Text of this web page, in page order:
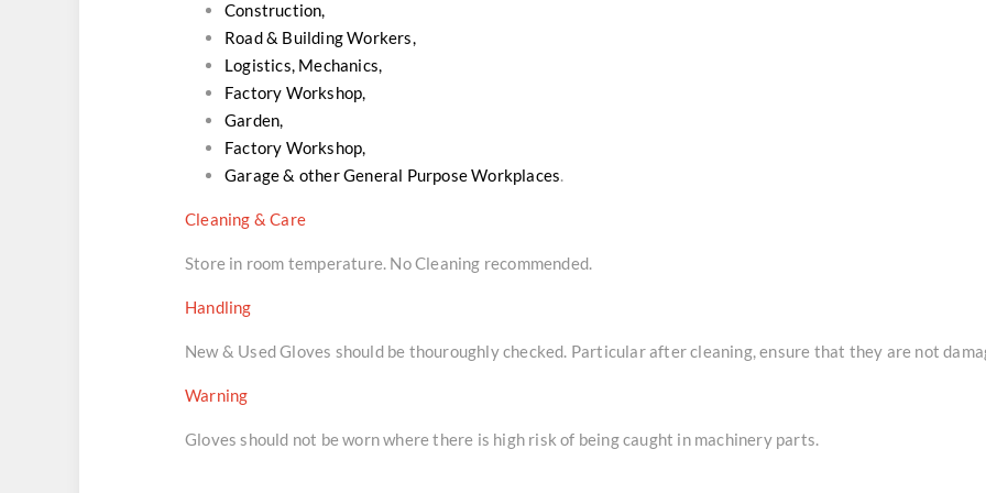
Construction,
Road & Building Workers,
Logistics, Mechanics,
Factory Workshop,
Garden,
Factory Workshop,
Garage & other General Purpose Workplaces.
Cleaning & Care
Store in room temperature. No Cleaning recommended.
Handling
New & Used Gloves should be thouroughly checked. Particular after cleaning, ensure that they are not
Warning
Gloves should not be worn where there is high risk of being caught in machinery parts.